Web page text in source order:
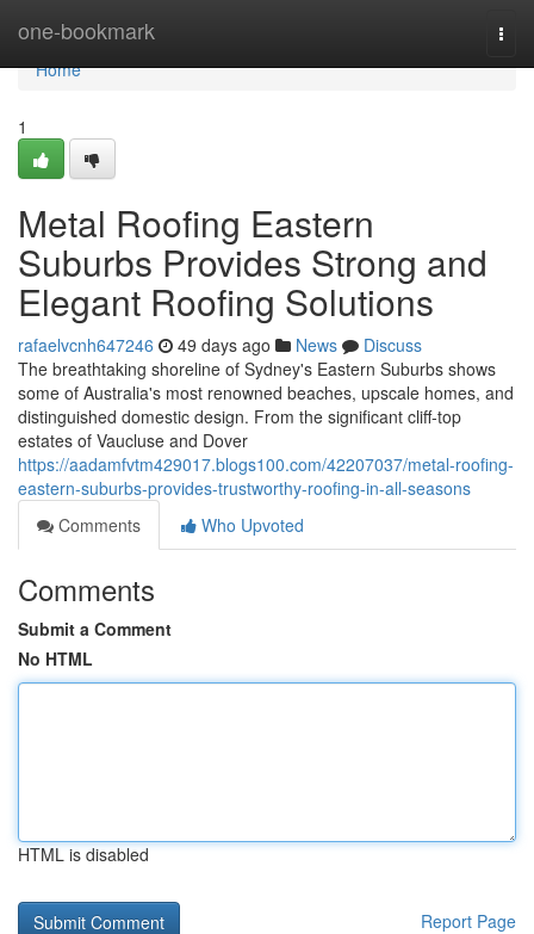
one-bookmark
Home
Home
1
Metal Roofing Eastern
Suburbs Provides Strong and
Elegant Roofing Solutions
rafaelvcnh647246 49 days ago News
Discuss
The breathtaking shoreline of Sydney's Eastern Suburbs shows
some of Australia's most renowned beaches, upscale homes, and
distinguished domestic design. From the significant cliff‑top
estates of Vaucluse and Dover
https://aadamfvtm429017.blogs100.com/42207037/metal-roofing-
eastern-suburbs-provides-trustworthy-roofing-in-all-seasons
Comments
Who Upvoted
Comments
Submit a Comment
No HTML
HTML is disabled
Report Page